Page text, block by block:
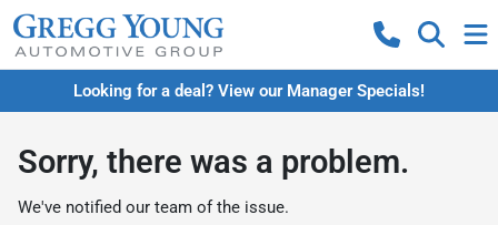
Looking for a deal? View our Manager Specials!
Sorry, there was a problem.
We've notified our team of the issue.